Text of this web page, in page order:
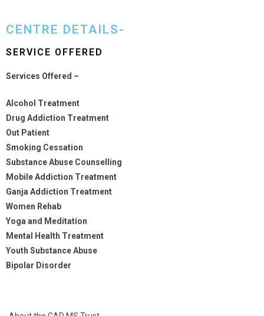
CENTRE DETAILS-
SERVICE OFFERED
Services Offered –
Alcohol Treatment
Drug Addiction Treatment
Out Patient
Smoking Cessation
Substance Abuse Counselling
Mobile Addiction Treatment
Ganja Addiction Treatment
Women Rehab
Yoga and Meditation
Mental Health Treatment
Youth Substance Abuse
Bipolar Disorder